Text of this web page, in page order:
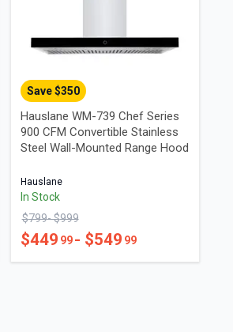
Save $350
Hauslane WM-739 Chef Series
900 CFM Convertible Stainless
Steel Wall-Mounted Range Hood
Hauslane
In Stock
$799- $999
$449 99 - $549 99